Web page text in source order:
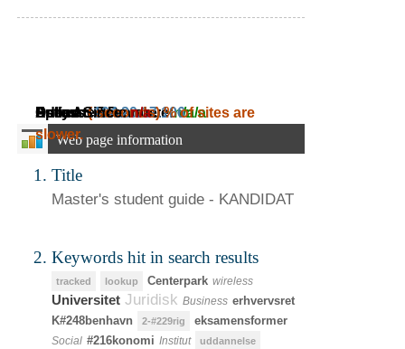
Daily Ad Revenue:~n/a
Estimated Revenue:~n/a
Adress: 104.20.17.106
Speed: ( seconds) % of sites are
slower.
Online Since: n/a
Web page information
Title
Master's student guide - KANDIDAT
Keywords hit in search results
tracked lookup Centerpark wireless
Universitet Juridisk Business erhvervsret
K#248benhavn
2-#229rig eksamensformer
Social #216konomi Institut uddannelse